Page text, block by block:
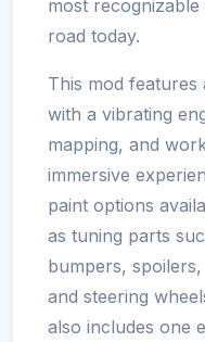
most
road today.
This mod features
with a vibrating
mapping, and
immersive
paint options
as tuning parts
bumpers,
and steering
also includes one